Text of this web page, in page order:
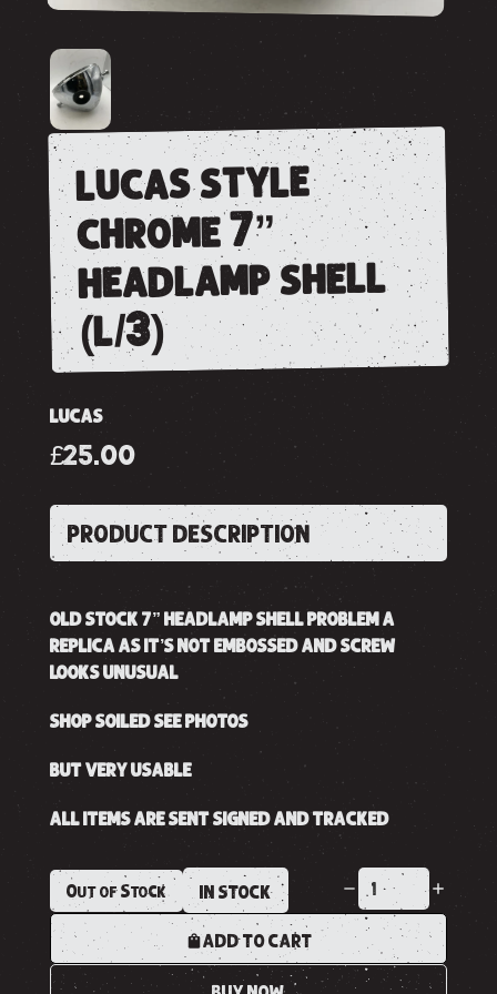
lucas style
chrome 7”
headlamp shell
(l/3)
LUCAS
£25.00
PRODUCT DESCRIPTION
OLD STOCK 7” HEADLAMP SHELL PROBLEM A
REPLICA AS IT’S NOT EMBOSSED AND SCREW
LOOKS UNUSUAL
SHOP SOILED SEE PHOTOS
BUT VERY USABLE
ALL ITEMS ARE SENT SIGNED AND TRACKED
Out of Stock IN STOCK
ADD TO CART